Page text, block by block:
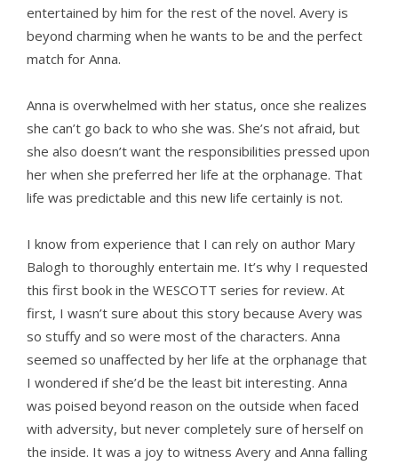
entertained by him for the rest of the novel. Avery is
beyond charming when he wants to be and the perfect
match for Anna.
Anna is overwhelmed with her status, once she realizes
she can’t go back to who she was. She’s not afraid, but
she also doesn’t want the responsibilities pressed upon
her when she preferred her life at the orphanage. That
life was predictable and this new life certainly is not.
I know from experience that I can rely on author Mary
Balogh to thoroughly entertain me. It’s why I requested
this first book in the WESCOTT series for review. At
first, I wasn’t sure about this story because Avery was
so stuffy and so were most of the characters. Anna
seemed so unaffected by her life at the orphanage that
I wondered if she’d be the least bit interesting. Anna
was poised beyond reason on the outside when faced
with adversity, but never completely sure of herself on
the inside. It was a joy to witness Avery and Anna falling